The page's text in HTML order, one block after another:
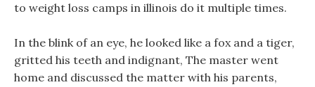
to weight loss camps in illinois do it multiple times.
In the blink of an eye, he looked like a fox and a tiger,
gritted his teeth and indignant, The master went
home and discussed the matter with his parents,